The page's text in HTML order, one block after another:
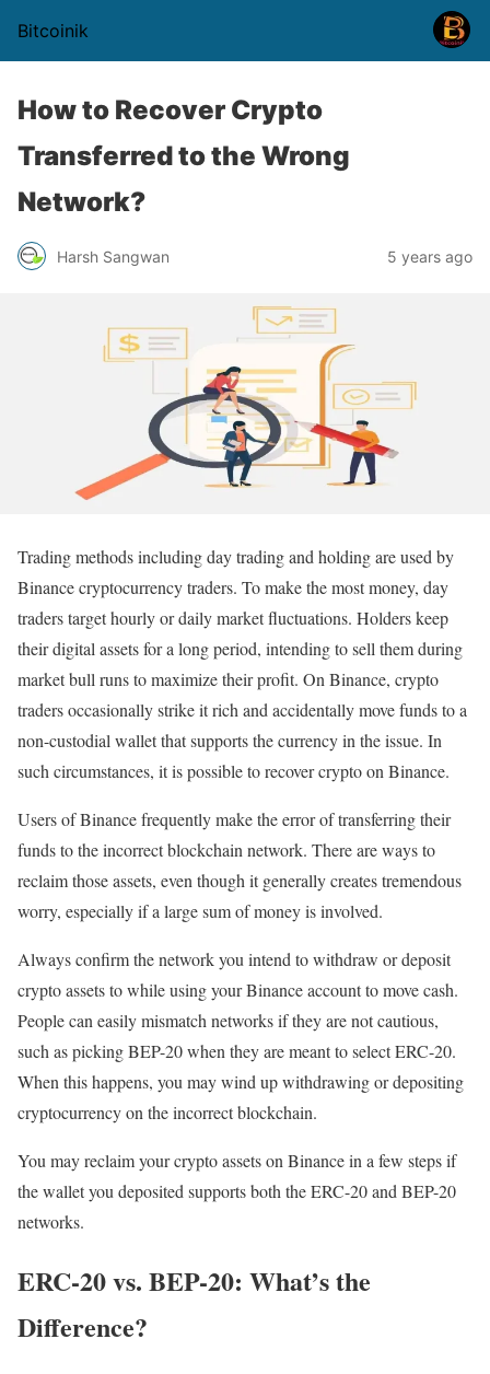
Bitcoinik
How to Recover Crypto
Transferred to the Wrong
Network?
Harsh Sangwan 5 years ago
Trading methods including day trading and holding are used by
Binance cryptocurrency traders. To make the most money, day
traders target hourly or daily market fluctuations. Holders keep
their digital assets for a long period, intending to sell them during
market bull runs to maximize their profit. On Binance, crypto
traders occasionally strike it rich and accidentally move funds to a
non-custodial wallet that supports the currency in the issue. In
such circumstances, it is possible to recover crypto on Binance.
Users of Binance frequently make the error of transferring their
funds to the incorrect blockchain network. There are ways to
reclaim those assets, even though it generally creates tremendous
worry, especially if a large sum of money is involved.
Always confirm the network you intend to withdraw or deposit
crypto assets to while using your Binance account to move cash.
People can easily mismatch networks if they are not cautious,
such as picking BEP-20 when they are meant to select ERC-20.
When this happens, you may wind up withdrawing or depositing
cryptocurrency on the incorrect blockchain.
You may reclaim your crypto assets on Binance in a few steps if
the wallet you deposited supports both the ERC-20 and BEP-20
networks.
ERC-20 vs. BEP-20: What’s the
Difference?